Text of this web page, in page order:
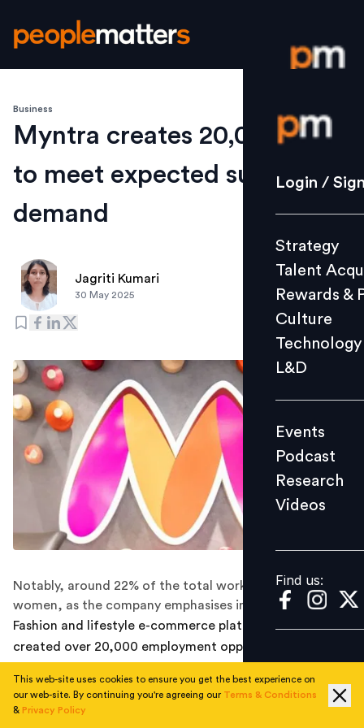
Login /
Strategy
Culture
L&D
Events
Videos
Find us:
Login /
Strategy
Talent
Rewards &
Culture
Technology
L&D
Events
Podcast
Research
Videos
Find us:
Business
Myntra creates 20,000+ jobs
to meet expected surge in
demand
Jagriti Kumari
30 May 2025
Notably, around 22% of the total workforce comprises
women, as the company emphasises inclusive hiring.
Fashion and lifestyle e-commerce platform
created over 20,000 employment opportunities
End Of Reason Sale (EORS), scheduled from May 31.
These additional roles will support logistics, customer
This web-site uses cookies to ensure you get the best experience on
our web-site. By continuing you're agreeing our Terms & Conditions
& Privacy Policy